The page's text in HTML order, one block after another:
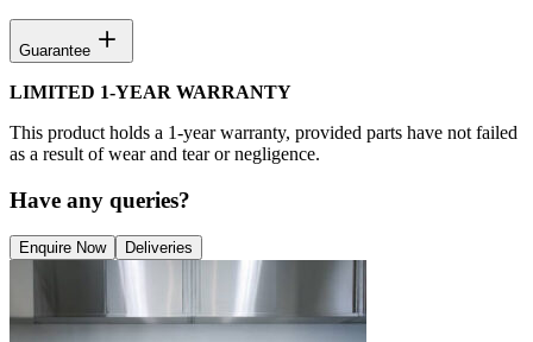
Guarantee
LIMITED 1-YEAR WARRANTY
This product holds a 1-year warranty, provided parts have not failed
as a result of wear and tear or negligence.
Have any queries?
Enquire Now Deliveries